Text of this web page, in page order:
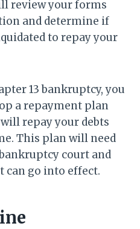
review your forms
and determine if
to repay your
13 bankruptcy, you
a repayment plan
repay your debts
This plan will need
court and
can go into effect.